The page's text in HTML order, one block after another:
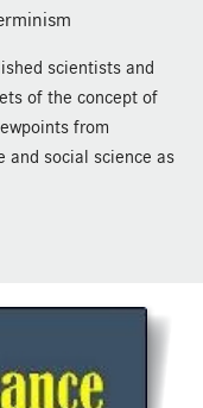
scientists and
of the concept of
from
and social science as